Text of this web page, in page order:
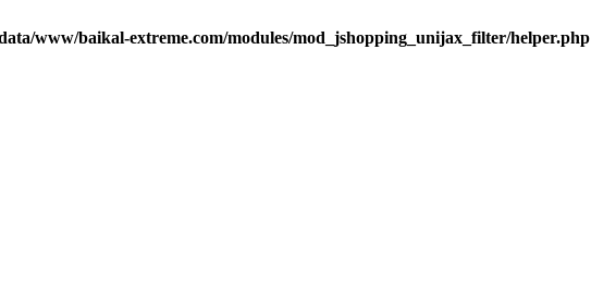
www/baikal-extreme.com/modules/mod_jshopping_unijax_filter/helper.php